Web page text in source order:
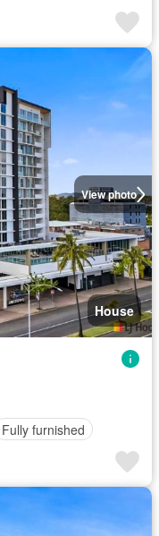
View photo
House
Fully furnished